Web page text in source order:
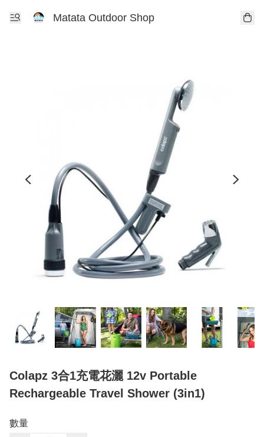
Matata Outdoor Shop
Colapz 3合1充電花灑 12v Portable
Rechargeable Travel Shower (3in1)
數量